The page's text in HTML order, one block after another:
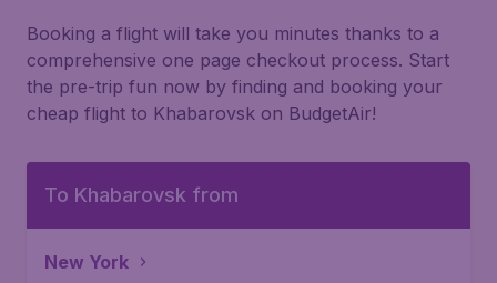
Booking a flight will take you minutes thanks to a
comprehensive one page checkout process. Start
the pre-trip fun now by finding and booking your
cheap flight to Khabarovsk on BudgetAir!
To Khabarovsk from
New York